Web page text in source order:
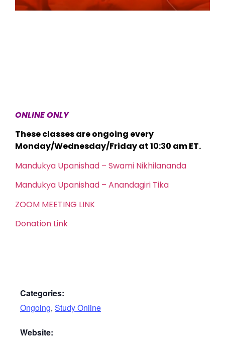
ONLINE ONLY
These classes are ongoing every
Monday/Wednesday/Friday at 10:30 am ET.
Mandukya Upanishad – Swami Nikhilananda
Mandukya Upanishad – Anandagiri Tika
ZOOM MEETING LINK
Donation Link
Categories:
Ongoing, Study Online
Website: